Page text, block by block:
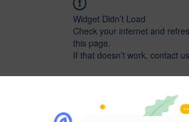
Widget Didn’t Load
Check your internet and
this page.
If that doesn’t work, contact